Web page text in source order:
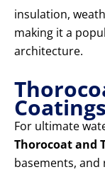
insulation,
making it a
architecture.
Coatings
For ultimate
Thorocoat and
basements, and